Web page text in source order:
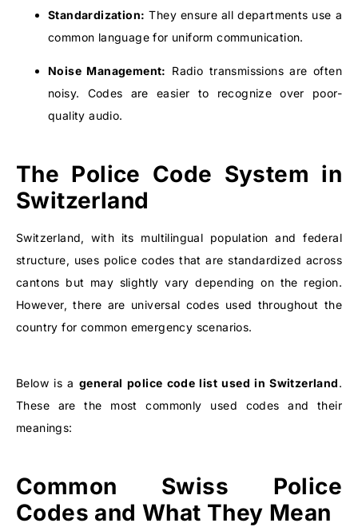
Standardization: They ensure all departments use a
common language for uniform communication.
Noise Management: Radio transmissions are often
noisy. Codes are easier to recognize over poor-
quality audio.
The Police Code System in
Switzerland
Switzerland, with its multilingual population and federal
structure, uses police codes that are standardized across
cantons but may slightly vary depending on the region.
However, there are universal codes used throughout the
country for common emergency scenarios.
Below is a general police code list used in Switzerland.
These are the most commonly used codes and their
meanings:
Common Swiss Police
Codes and What They Mean